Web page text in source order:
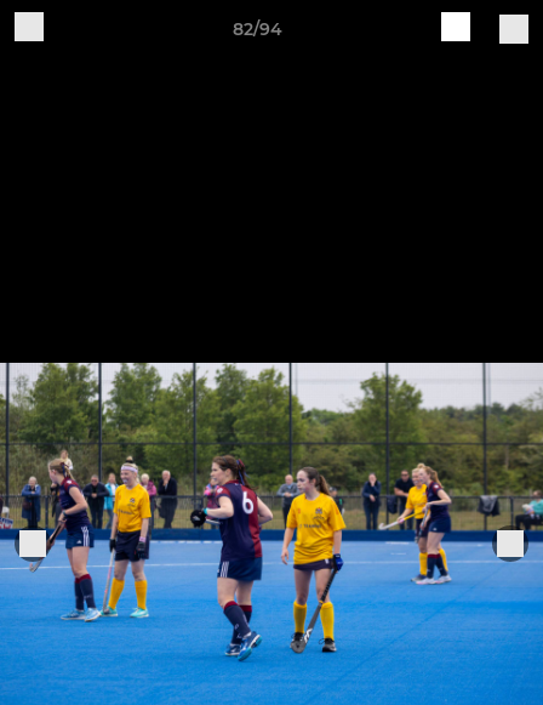
82/94